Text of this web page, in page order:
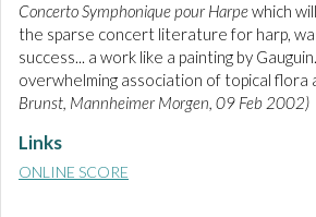
Concerto Symphonique pour Harpewhich
the sparse concert literature for harp,
success... a work like a painting by
overwhelming association of topical flora
Brunst, Mannheimer Morgen, 09 Feb 2002)
Links
ONLINE SCORE